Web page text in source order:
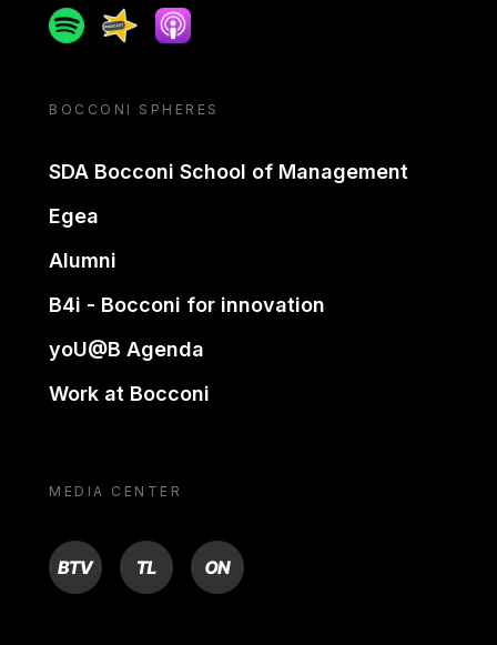
SpotifySpreakerApple podcast
BOCCONI SPHERES
SDA Bocconi School of Management
Egea
Alumni
B4i - Bocconi for innovation
yoU@B Agenda
Work at Bocconi
MEDIA CENTER
BTV TL ON